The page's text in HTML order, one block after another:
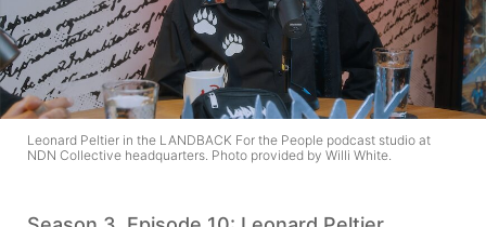
Leonard Peltier in the LANDBACK For the People podcast studio at
NDN Collective headquarters. Photo provided by Willi White.